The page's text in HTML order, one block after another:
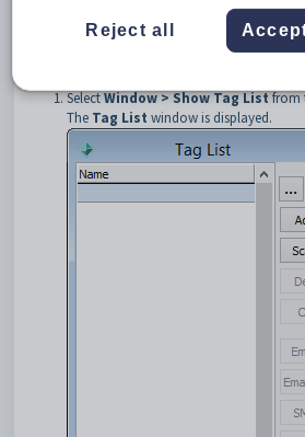
information such as names or constituencies.
To load a group of community members into
SelectWindow > Show Tag Listfrom
The Tag List window is displayed.
Reject all